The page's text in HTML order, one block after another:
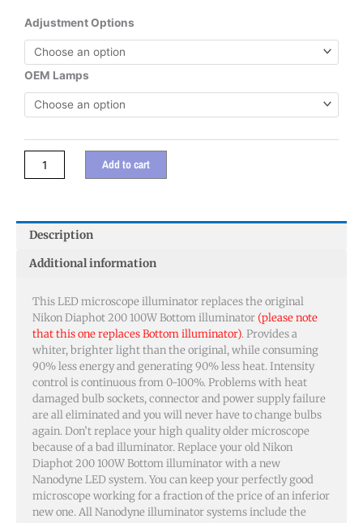
Adjustment Options
OEM Lamps
Nikon
Diaphot
200
100W
Bottom
Illuminator
Add to cart
Description
Additional information
This LED microscope illuminator replaces the original
Nikon Diaphot 200 100W Bottom illuminator (please note
that this one replaces Bottom illuminator). Provides a
whiter, brighter light than the original, while consuming
90% less energy and generating 90% less heat. Intensity
control is continuous from 0-100%. Problems with heat
damaged bulb sockets, connector and power supply failure
are all eliminated and you will never have to change bulbs
again. Don’t replace your high quality older microscope
because of a bad illuminator. Replace your old Nikon
Diaphot 200 100W Bottom illuminator with a new
Nanodyne LED system. You can keep your perfectly good
microscope working for a fraction of the price of an inferior
new one. All Nanodyne illuminator systems include the